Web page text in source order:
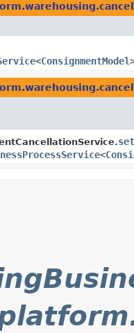
<ConsignmentModel
<